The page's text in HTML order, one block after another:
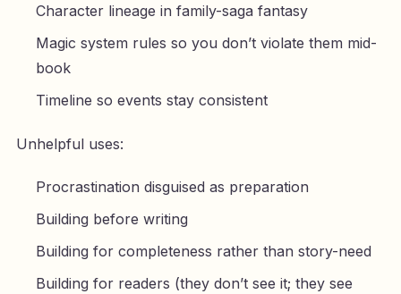
Character lineage in family-saga fantasy
Magic system rules so you don’t violate them mid-
book
Timeline so events stay consistent
Unhelpful uses:
Procrastination disguised as preparation
Building before writing
Building for completeness rather than story-need
Building for readers (they don’t see it; they see